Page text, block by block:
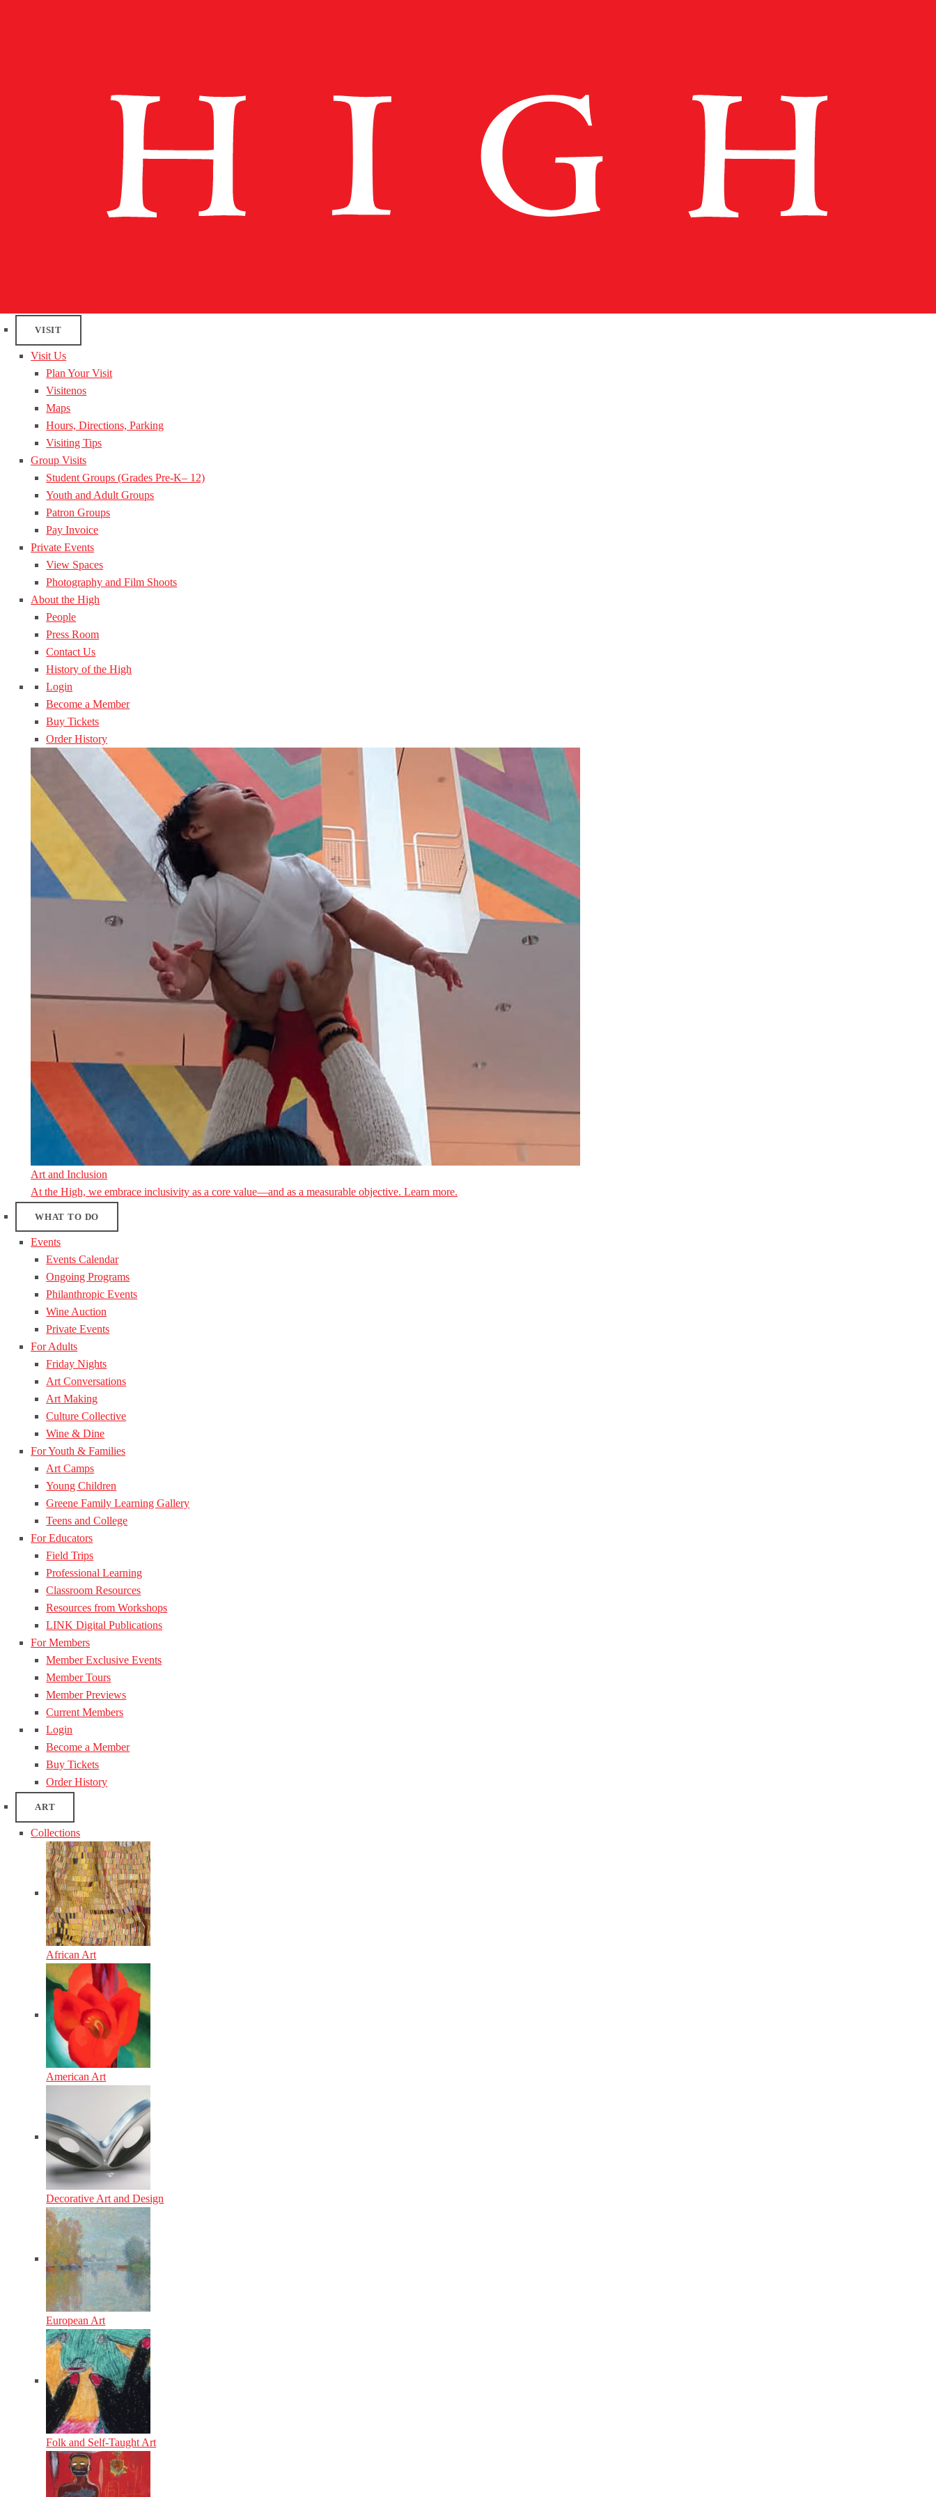
VISIT
Visit Us
Plan Your Visit
Visitenos
Maps
Hours, Directions, Parking
Visiting Tips
Group Visits
Student Groups (Grades Pre-K– 12)
Youth and Adult Groups
Patron Groups
Pay Invoice
Private Events
View Spaces
Photography and Film Shoots
About the High
People
Press Room
Contact Us
History of the High
Login
Become a Member
Buy Tickets
Order History
Art and Inclusion
At the High, we embrace inclusivity as a core value—and as a measurable objective. Learn more.
WHAT TO DO
Events
Events Calendar
Ongoing Programs
Philanthropic Events
Wine Auction
Private Events
For Adults
Friday Nights
Art Conversations
Art Making
Culture Collective
Wine & Dine
For Youth & Families
Art Camps
Young Children
Greene Family Learning Gallery
Teens and College
For Educators
Field Trips
Professional Learning
Classroom Resources
Resources from Workshops
LINK Digital Publications
For Members
Member Exclusive Events
Member Tours
Member Previews
Current Members
Login
Become a Member
Buy Tickets
Order History
ART
Collections
African Art
American Art
Decorative Art and Design
European Art
Folk and Self-Taught Art